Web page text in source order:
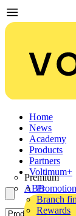
Home
News
Academy
Products
Partners
Premium
ABB
Voltimum+
Branch
Rewards